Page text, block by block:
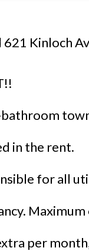
621 Kinloch
in the rent.
for all
per